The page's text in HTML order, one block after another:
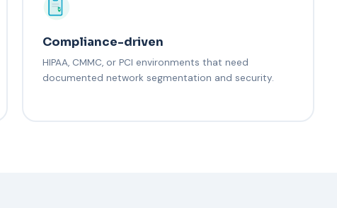
Compliance-driven
HIPAA, CMMC, or PCI environments that need
documented network segmentation and security.